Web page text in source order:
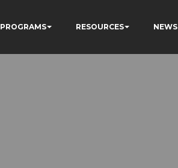
PROGRAMS RESOURCES NEWS